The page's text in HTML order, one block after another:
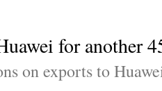
for another
on exports to